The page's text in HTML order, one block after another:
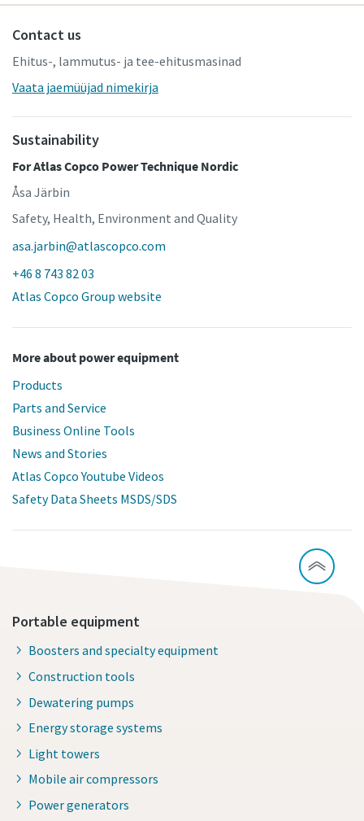
Contact us
Ehitus-, lammutus- ja tee-ehitusmasinad
Vaata jaemüüjad nimekirja
Sustainability
For Atlas Copco Power Technique Nordic
Åsa Järbin
Safety, Health, Environment and Quality
asa.jarbin@atlascopco.com
+46 8 743 82 03
Atlas Copco Group website
More about power equipment
Products
Parts and Service
Business Online Tools
News and Stories
Atlas Copco Youtube Videos
Safety Data Sheets MSDS/SDS
Portable equipment
Boosters and specialty equipment
Construction tools
Dewatering pumps
Energy storage systems
Light towers
Mobile air compressors
Power generators